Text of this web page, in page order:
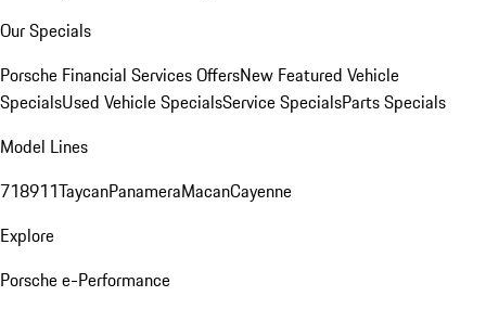
Our Specials
Porsche Financial Services OffersNew Featured Vehicle
SpecialsUsed Vehicle SpecialsService SpecialsParts Specials
Model Lines
718911TaycanPanameraMacanCayenne
Explore
Porsche e-Performance